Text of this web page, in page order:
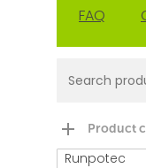
FAQ
Product
Runpotec